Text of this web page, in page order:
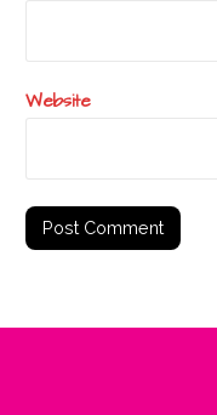
Website